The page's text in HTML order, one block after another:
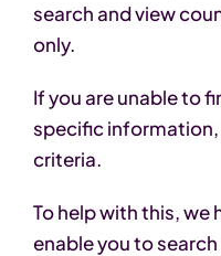
search and view
only.
If you are unable to
specific information,
criteria.
To help with this, we
enable you to